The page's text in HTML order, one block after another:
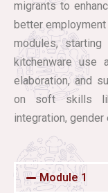
migrants to
better
modules,
kitchenware use
elaboration, and
on soft skills
integration, gender
Module 1